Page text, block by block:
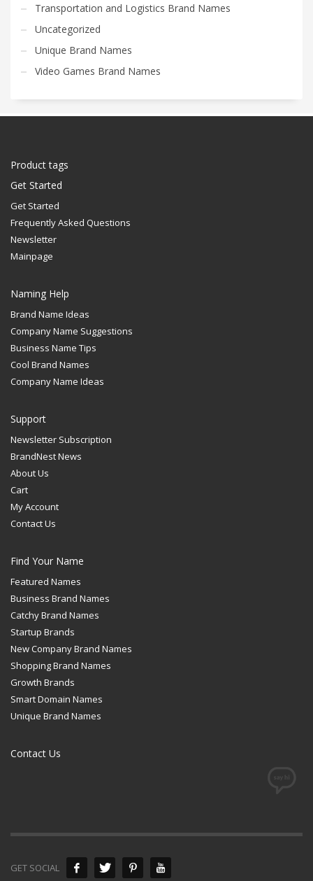
Transportation and Logistics Brand Names
Uncategorized
Unique Brand Names
Video Games Brand Names
Product tags
Get Started
Get Started
Frequently Asked Questions
Newsletter
Mainpage
Naming Help
Brand Name Ideas
Company Name Suggestions
Business Name Tips
Cool Brand Names
Company Name Ideas
Support
Newsletter Subscription
BrandNest News
About Us
Cart
My Account
Contact Us
Find Your Name
Featured Names
Business Brand Names
Catchy Brand Names
Startup Brands
New Company Brand Names
Shopping Brand Names
Growth Brands
Smart Domain Names
Unique Brand Names
Contact Us
GET SOCIAL